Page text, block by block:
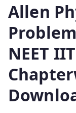
Allen
NEET